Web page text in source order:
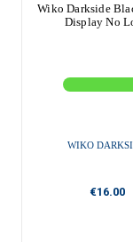
Wiko Darkside
Display No
WIKO
€16.00